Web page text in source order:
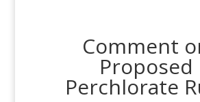
Comment
Proposed
Perchlorate